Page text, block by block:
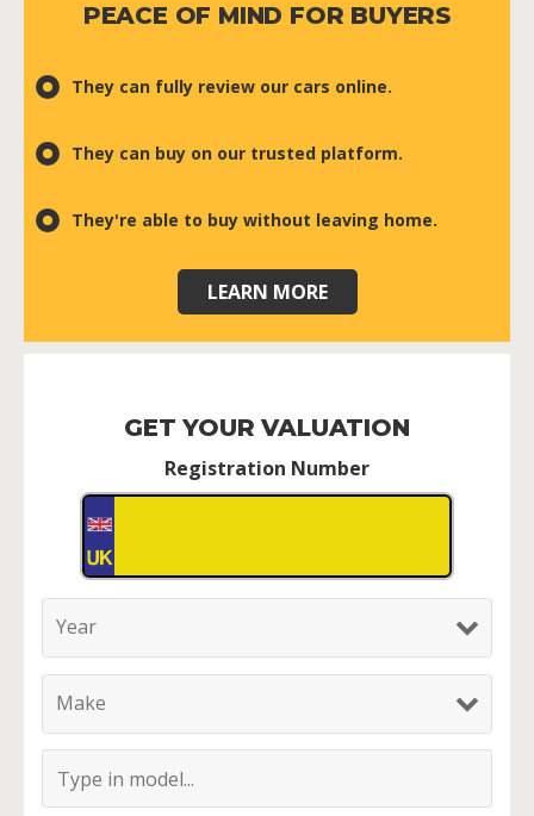
PEACE OF MIND FOR BUYERS
They can fully review our cars online.
They can buy on our trusted platform.
They're able to buy without leaving home.
LEARN MORE
GET YOUR VALUATION
Registration Number